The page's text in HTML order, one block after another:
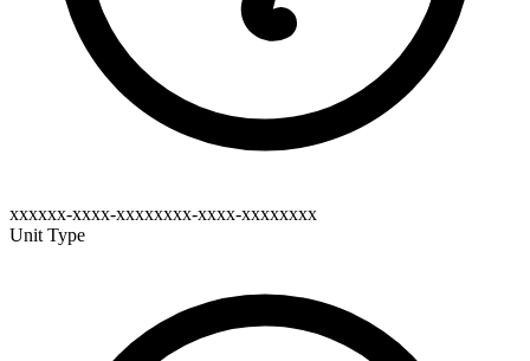
xxxxxx-xxxx-xxxxxxxx-xxxx-xxxxxxxx
Unit Type